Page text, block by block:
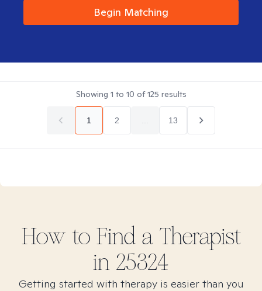
Begin Matching
Showing 1 to 10 of125 results
1 2 13
How to Find a Therapist
in 25324
Getting started with therapy is easier than you